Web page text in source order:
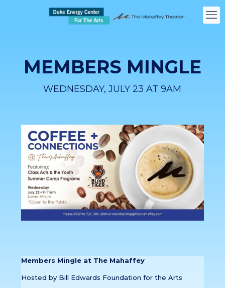
MEMBERS MINGLE
WEDNESDAY, JULY 23 AT 9AM
Members Mingle at The Mahaffey
Hosted by Bill Edwards Foundation for the Arts